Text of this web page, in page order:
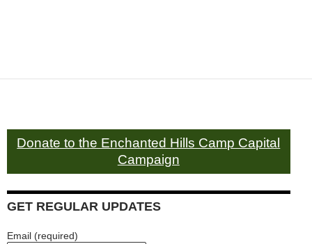
Donate to the Enchanted Hills Camp Capital
Campaign
GET REGULAR UPDATES
Email (required)